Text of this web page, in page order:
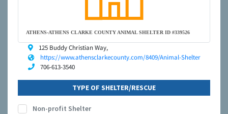
ATHENS-ATHENS CLARKE COUNTY ANIMAL SHELTER ID #339526
125 Buddy Christian Way,
https://www.athensclarkecounty.com/8409/Animal-Shelter
706-613-3540
TYPE OF SHELTER/RESCUE
Non-profit Shelter